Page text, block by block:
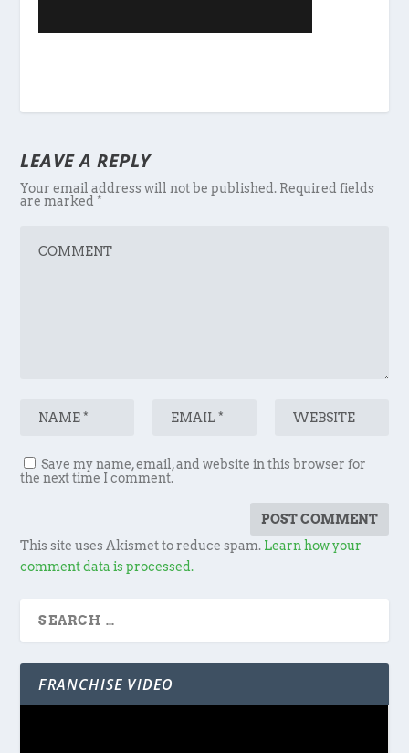
LEAVE A REPLY
Your email address will not be published. Required fields
are marked*
Save my name, email, and website in this browser for
the next time I comment.
This site uses Akismet to reduce spam. Learn how your
comment data is processed.
FRANCHISE VIDEO